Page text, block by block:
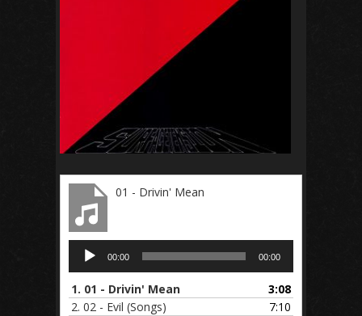
01 - Drivin' Mean
Audio
Player
00:00 00:00
1. 01 - Drivin' Mean
3:08
2. 02 - Evil (Songs)
7:10